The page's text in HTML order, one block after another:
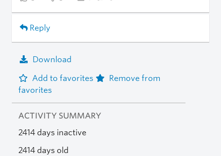
Reply
Download
Add to favorites
Remove from
favorites
ACTIVITY SUMMARY
2414 days inactive
2414 days old